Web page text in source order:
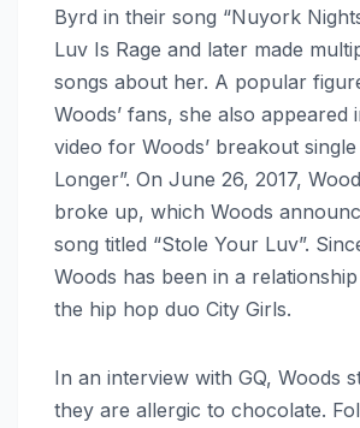
Byrd in their song “Nuyork
Luv Is Rage and later made
songs about her. A popular
Woods’ fans, she also appeared
video for Woods’ breakout
Longer”. On June 26, 2017,
broke up, which Woods
song titled “Stole Your Luv”.
Woods has been in a
the hip hop duo City Girls.
In an interview with GQ, Woods
they are allergic to chocolate.